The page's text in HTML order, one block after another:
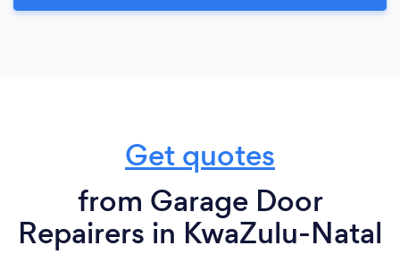
Get quotes
from Garage Door
Repairers in KwaZulu-Natal